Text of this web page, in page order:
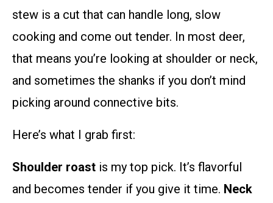
stew is a cut that can handle long, slow
cooking and come out tender. In most deer,
that means you’re looking at shoulder or neck,
and sometimes the shanks if you don’t mind
picking around connective bits.
Here’s what I grab first:
Shoulder roast is my top pick. It’s flavorful
and becomes tender if you give it time. Neck